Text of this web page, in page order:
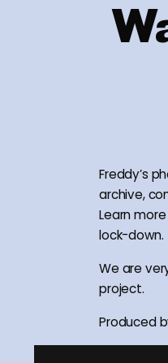
Freddy’s
archive,
Learn
lock-down.
We are
project.
Produced